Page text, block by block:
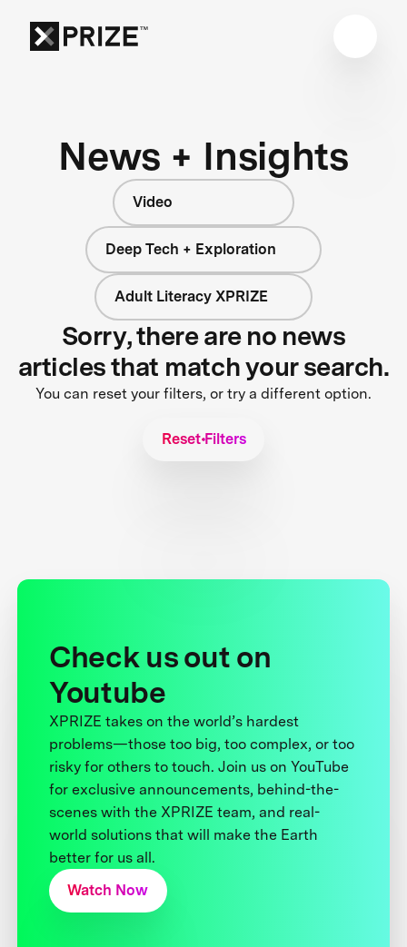
News + Insights
Video
Deep Tech + Exploration
Adult Literacy XPRIZE
Sorry, there are no news
articles that match your search.
You can reset your filters, or try a different option.
Reset Filters
Check us out on
Youtube
XPRIZE takes on the world’s hardest
problems—those too big, too complex, or too
risky for others to touch. Join us on YouTube
for exclusive announcements, behind-the-
scenes with the XPRIZE team, and real-
world solutions that will make the Earth
better for us all.
Watch Now